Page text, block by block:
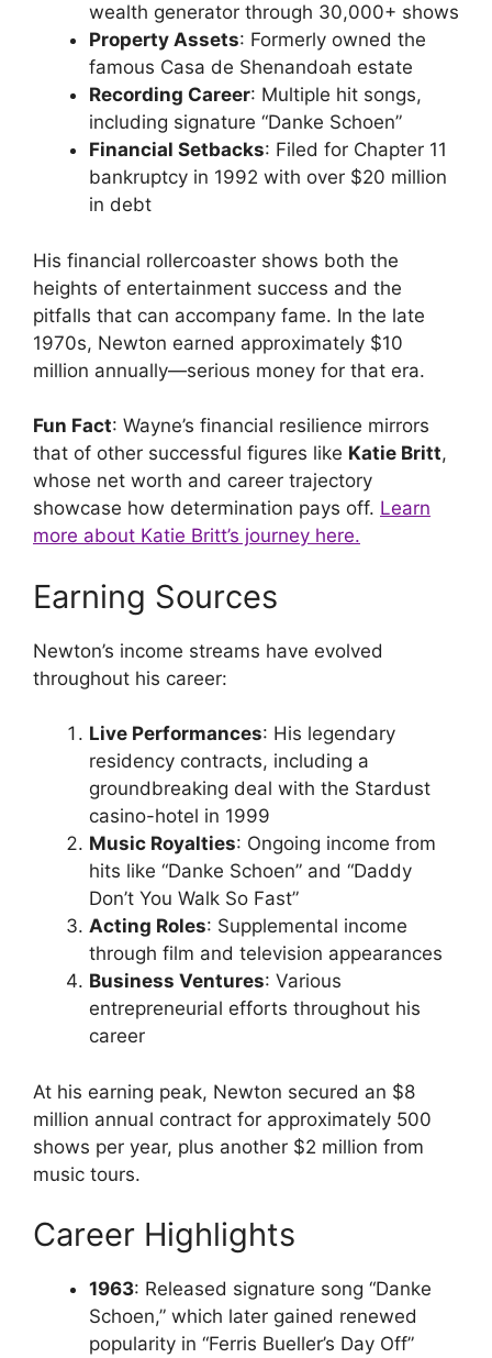
wealth generator through 30,000+ shows
Property Assets: Formerly owned the
famous Casa de Shenandoah estate
Recording Career: Multiple hit songs,
including signature “Danke Schoen”
Financial Setbacks: Filed for Chapter 11
bankruptcy in 1992 with over $20 million
in debt
His financial rollercoaster shows both the
heights of entertainment success and the
pitfalls that can accompany fame. In the late
1970s, Newton earned approximately $10
million annually—serious money for that era.
Fun Fact: Wayne’s financial resilience mirrors
that of other successful figures like Katie Britt,
whose net worth and career trajectory
showcase how determination pays off. Learn
more about Katie Britt’s journey here.
Earning Sources
Newton’s income streams have evolved
throughout his career:
Live Performances: His legendary
residency contracts, including a
groundbreaking deal with the Stardust
casino-hotel in 1999
Music Royalties: Ongoing income from
hits like “Danke Schoen” and “Daddy
Don’t You Walk So Fast”
Acting Roles: Supplemental income
through film and television appearances
Business Ventures: Various
entrepreneurial efforts throughout his
career
At his earning peak, Newton secured an $8
million annual contract for approximately 500
shows per year, plus another $2 million from
music tours.
Career Highlights
1963: Released signature song “Danke
Schoen,” which later gained renewed
popularity in “Ferris Bueller’s Day Off”